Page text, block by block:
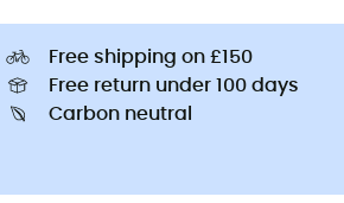
Free shipping on £150
Free return under 100 days
Carbon neutral